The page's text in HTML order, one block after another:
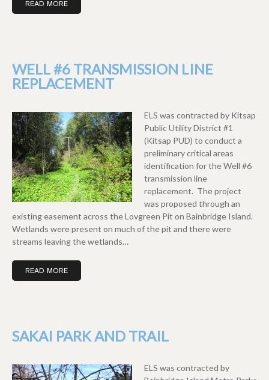
READ MORE
WELL #6 TRANSMISSION LINE
REPLACEMENT
ELS was contracted by Kitsap
Public Utility District #1
(Kitsap PUD) to conduct a
preliminary critical areas
identification for the Well #6
transmission line
replacement. The project
was proposed through an
existing easement across the Lovgreen Pit on Bainbridge Island.
Wetlands were present on much of the pit and there were
streams leaving the wetlands…
READ MORE
SAKAI PARK AND TRAIL
ELS was contracted by